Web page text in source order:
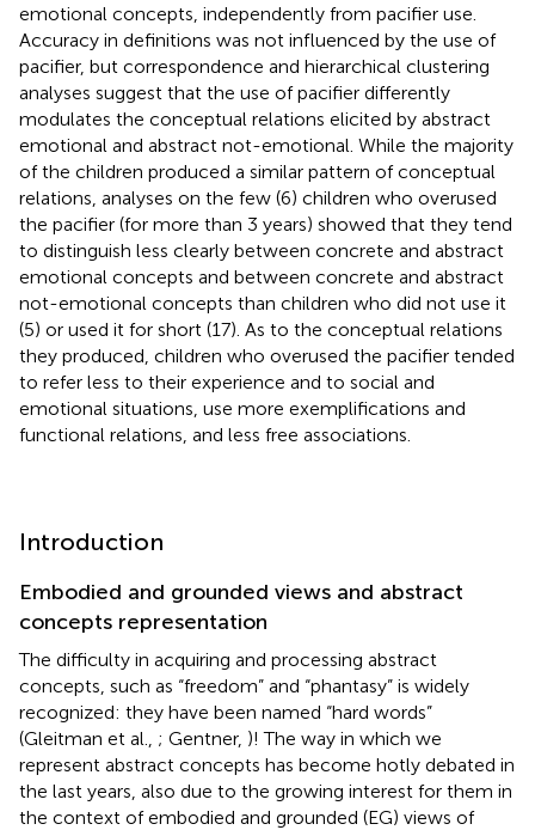
emotional concepts, independently from pacifier use.
Accuracy in definitions was not influenced by the use of
pacifier, but correspondence and hierarchical clustering
analyses suggest that the use of pacifier differently
modulates the conceptual relations elicited by abstract
emotional and abstract not-emotional. While the majority
of the children produced a similar pattern of conceptual
relations, analyses on the few (6) children who overused
the pacifier (for more than 3 years) showed that they tend
to distinguish less clearly between concrete and abstract
emotional concepts and between concrete and abstract
not-emotional concepts than children who did not use it
(5) or used it for short (17). As to the conceptual relations
they produced, children who overused the pacifier tended
to refer less to their experience and to social and
emotional situations, use more exemplifications and
functional relations, and less free associations.
Introduction
Embodied and grounded views and abstract
concepts representation
The difficulty in acquiring and processing abstract
concepts, such as “freedom” and “phantasy” is widely
recognized: they have been named “hard words”
(Gleitman et al., ; Gentner, )! The way in which we
represent abstract concepts has become hotly debated in
the last years, also due to the growing interest for them in
the context of embodied and grounded (EG) views of